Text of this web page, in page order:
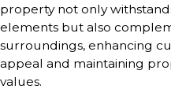
property not only
elements but also
surroundings, enhancing
appeal and maintaining
values.